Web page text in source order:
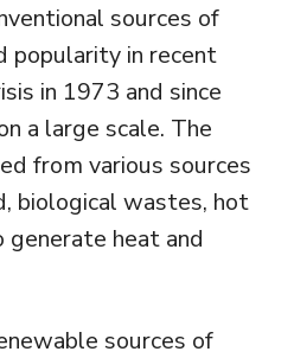
sources of
popularity in recent
in 1973 and since
a large scale. The
from various sources
biological wastes, hot
heat and
sources of